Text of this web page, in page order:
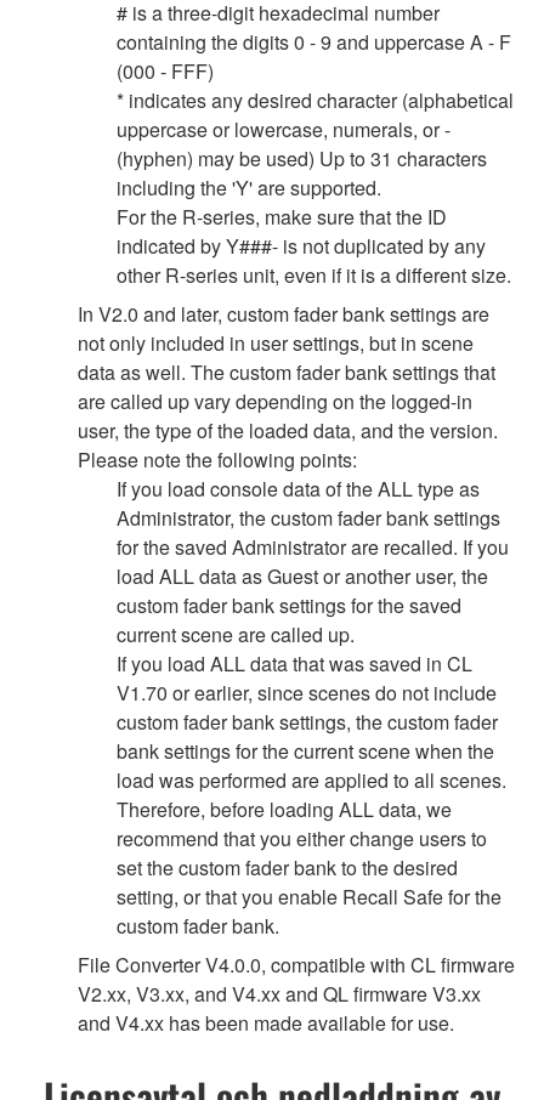
# is a three-digit hexadecimal number
containing the digits 0 - 9 and uppercase A - F
(000 - FFF)
* indicates any desired character (alphabetical
uppercase or lowercase, numerals, or -
(hyphen) may be used) Up to 31 characters
including the 'Y' are supported.
For the R-series, make sure that the ID
indicated by Y###- is not duplicated by any
other R-series unit, even if it is a different size.
In V2.0 and later, custom fader bank settings are
not only included in user settings, but in scene
data as well. The custom fader bank settings that
are called up vary depending on the logged-in
user, the type of the loaded data, and the version.
Please note the following points:
If you load console data of the ALL type as
Administrator, the custom fader bank settings
for the saved Administrator are recalled. If you
load ALL data as Guest or another user, the
custom fader bank settings for the saved
current scene are called up.
If you load ALL data that was saved in CL
V1.70 or earlier, since scenes do not include
custom fader bank settings, the custom fader
bank settings for the current scene when the
load was performed are applied to all scenes.
Therefore, before loading ALL data, we
recommend that you either change users to
set the custom fader bank to the desired
setting, or that you enable Recall Safe for the
custom fader bank.
File Converter V4.0.0, compatible with CL firmware
V2.xx, V3.xx, and V4.xx and QL firmware V3.xx
and V4.xx has been made available for use.